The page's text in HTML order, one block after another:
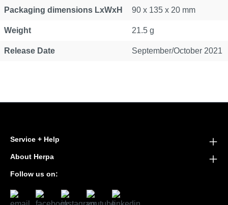
Packaging dimensions LxWxH 90 x 135 x 20 mm
Weight 21.5 g
Release Date September/October 2021
Service + Help
About Herpa
Follow us on: